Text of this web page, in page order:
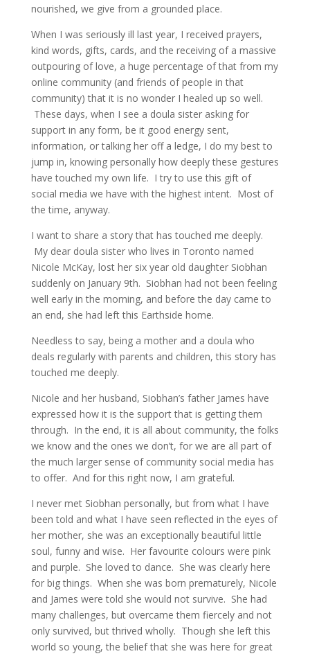
nourished, we give from a grounded place.
When I was seriously ill last year, I received prayers,
kind words, gifts, cards, and the receiving of a massive
outpouring of love, a huge percentage of that from my
online community (and friends of people in that
community) that it is no wonder I healed up so well.
These days, when I see a doula sister asking for
support in any form, be it good energy sent,
information, or talking her off a ledge, I do my best to
jump in, knowing personally how deeply these gestures
have touched my own life. I try to use this gift of
social media we have with the highest intent. Most of
the time, anyway.
I want to share a story that has touched me deeply.
My dear doula sister who lives in Toronto named
Nicole McKay, lost her six year old daughter Siobhan
suddenly on January 9th. Siobhan had not been feeling
well early in the morning, and before the day came to
an end, she had left this Earthside home.
Needless to say, being a mother and a doula who
deals regularly with parents and children, this story has
touched me deeply.
Nicole and her husband, Siobhan’s father James have
expressed how it is the support that is getting them
through. In the end, it is all about community, the folks
we know and the ones we don’t, for we are all part of
the much larger sense of community social media has
to offer. And for this right now, I am grateful.
I never met Siobhan personally, but from what I have
been told and what I have seen reflected in the eyes of
her mother, she was an exceptionally beautiful little
soul, funny and wise. Her favourite colours were pink
and purple. She loved to dance. She was clearly here
for big things. When she was born prematurely, Nicole
and James were told she would not survive. She had
many challenges, but overcame them fiercely and not
only survived, but thrived wholly. Though she left this
world so young, the belief that she was here for great